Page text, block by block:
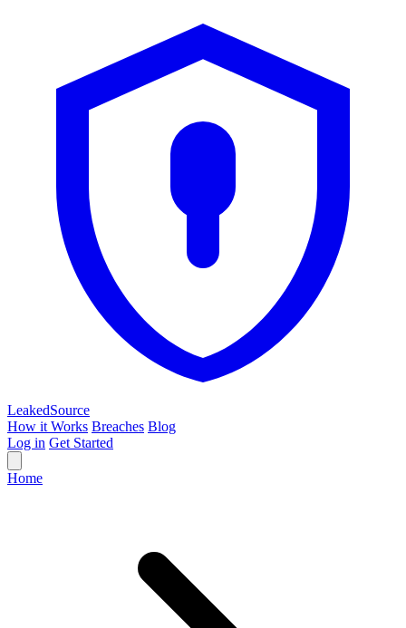
LeakedSource
How it Works Breaches Blog
Log in Get Started
Home